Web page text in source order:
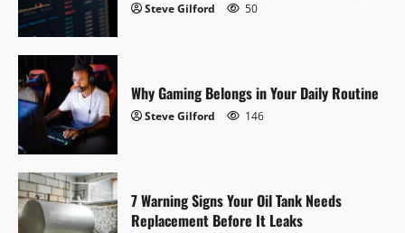
a
t
i
o
n
Steve Gilford 50
Why Gaming Belongs in Your Daily Routine
Steve Gilford 146
7 Warning Signs Your Oil Tank Needs
Replacement Before It Leaks